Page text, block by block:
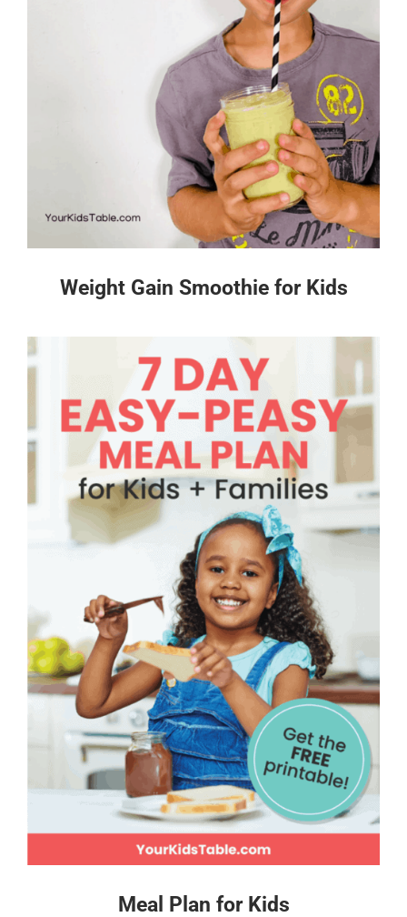
Weight Gain Smoothie for Kids
Meal Plan for Kids